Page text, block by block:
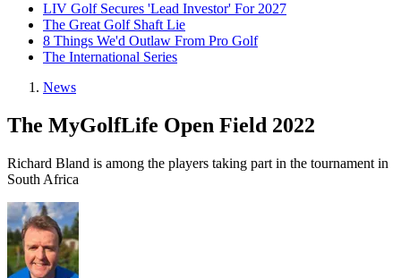
LIV Golf Secures 'Lead Investor' For 2027
The Great Golf Shaft Lie
8 Things We'd Outlaw From Pro Golf
The International Series
News
The MyGolfLife Open Field 2022
Richard Bland is among the players taking part in the tournament in
South Africa